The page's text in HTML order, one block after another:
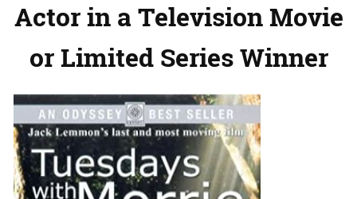
Actor in a Television Movie
or Limited Series Winner